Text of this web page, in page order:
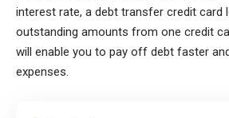
interest rate, a debt transfer credit card
outstanding amounts from one credit
will enable you to pay off debt faster
expenses.